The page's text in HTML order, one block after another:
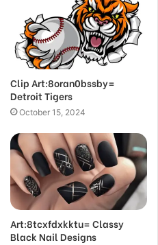
Clip Art:8oran0bssby=
Detroit Tigers
October 15, 2024
Art:8tcxfdxkktu= Classy
Black Nail Designs